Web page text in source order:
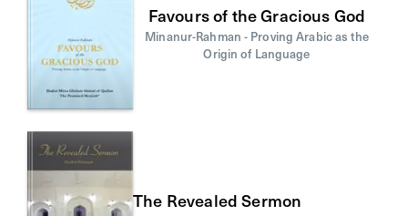
Favours of the Gracious God
Minanur-Rahman - Proving Arabic as the
Origin of Language
The Revealed Sermon